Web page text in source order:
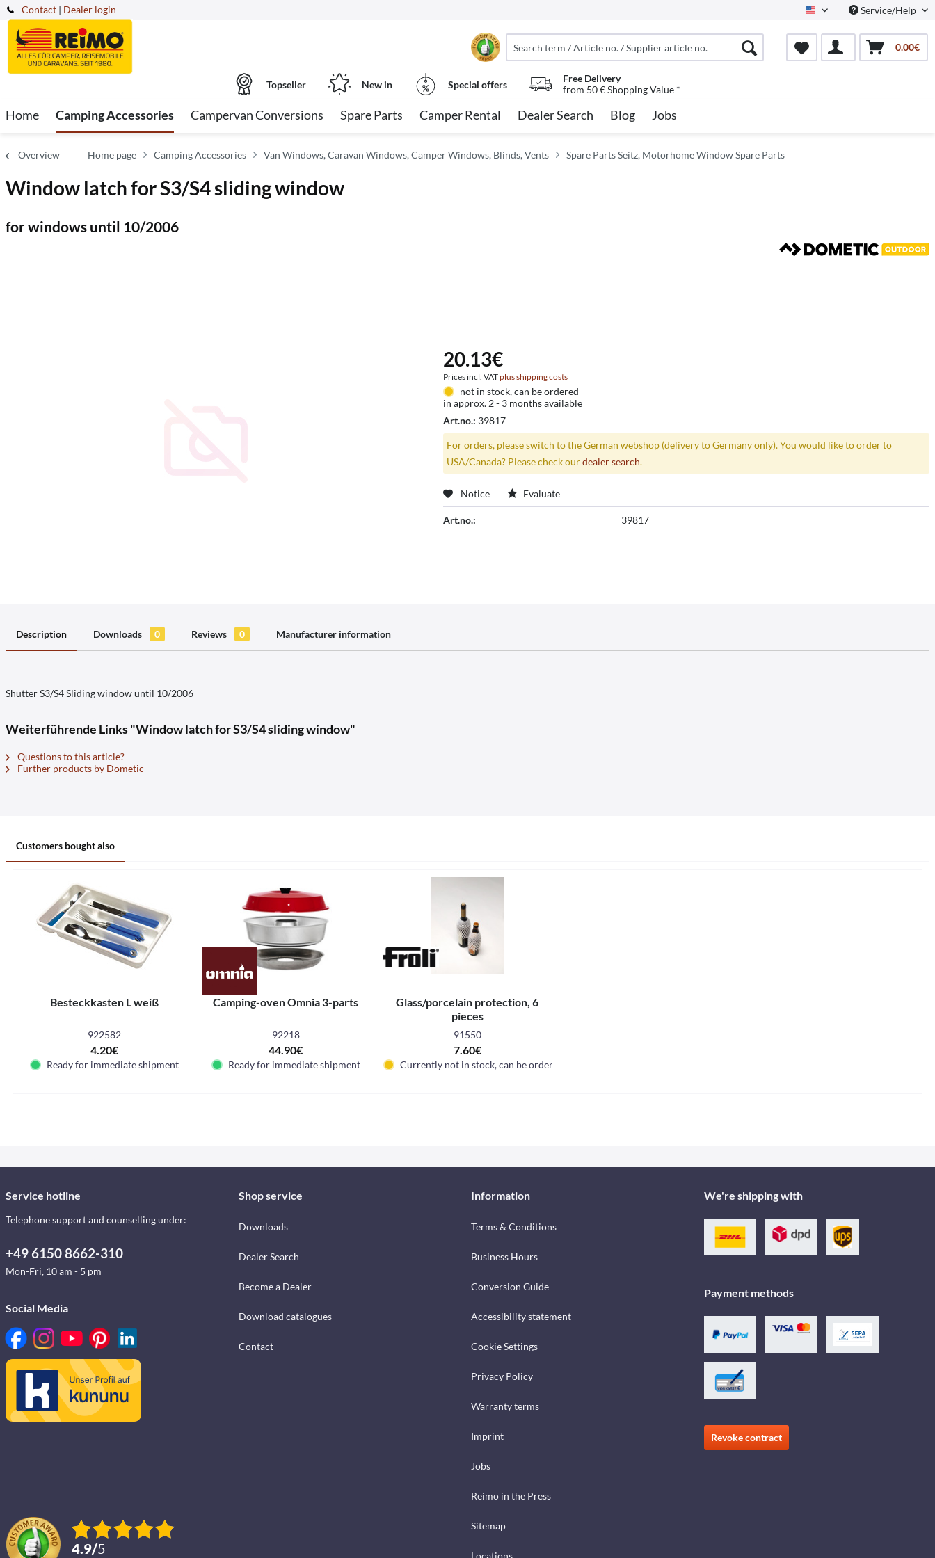
Contact North AmericaService/Help
| Dealer login
0.00€
Topseller New in Special offers
Free Delivery
from 50 € Shopping Value *
Home Camping Accessories Campervan Conversions Spare Parts Camper Rental Dealer Search Blog Jobs
Overview Home page Camping Accessories Van Windows, Caravan Windows, Camper Windows, Blinds, Vents Spare Parts Seitz, Motorhome Window Spare Parts
Window latch for S3/S4 sliding window
for windows until 10/2006
20.13€
Prices incl. VATplus shipping costs
not in stock, can be ordered
in approx. 2 - 3 months available
Art.no.: 39817
For orders, please switch to the German webshop (delivery to Germany only). You would like to order to
USA/Canada? Please check ourdealer search.
Notice Evaluate
Art.no.: 39817
Description Downloads 0 Reviews 0 Manufacturer information
Shutter S3/S4 Sliding window until 10/2006
Weiterführende Links "Window latch for S3/S4 sliding window"
Questions to this article?
Further products by Dometic
Customers bought also
Besteckkasten L weiß
922582
4.20€
Ready for immediate shipment
Camping-oven Omnia 3-parts
92218
44.90€
Ready for immediate shipment
Glass/porcelain protection, 6
pieces
91550
7.60€
Currently not in stock, can be ordered
Service hotline
Telephone support and counselling under:
+49 6150 8662-310
Mon-Fri, 10 am - 5 pm
Social Media
4.9/5
Shop service
Downloads
Dealer Search
Become a Dealer
Download catalogues
Contact
Information
Terms & Conditions
Business Hours
Conversion Guide
Accessibility statement
Cookie Settings
Privacy Policy
Warranty terms
Imprint
Jobs
Reimo in the Press
Sitemap
Locations
We're shipping with
Payment methods
Revoke contract